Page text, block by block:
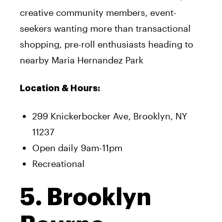
creative community members, event-
seekers wanting more than transactional
shopping, pre-roll enthusiasts heading to
nearby Maria Hernandez Park
Location & Hours:
299 Knickerbocker Ave, Brooklyn, NY
11237
Open daily 9am-11pm
Recreational
5. Brooklyn